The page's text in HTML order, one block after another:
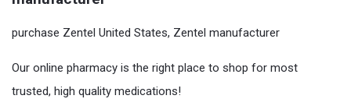
purchase Zentel United States, Zentel manufacturer
Our online pharmacy is the right place to shop for most
trusted, high quality medications!